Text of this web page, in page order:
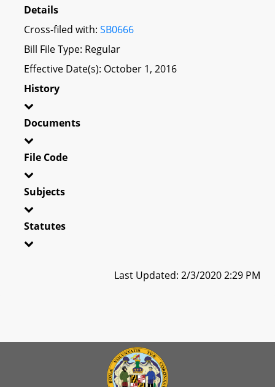
Details
Cross-filed with: SB0666
Bill File Type: Regular
Effective Date(s): October 1, 2016
History
Documents
File Code
Subjects
Statutes
Last Updated: 2/3/2020 2:29 PM